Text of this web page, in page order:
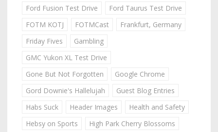
Ford Fusion Test Drive
Ford Taurus Test Drive
FOTM KOTJ
FOTMCast
Frankfurt, Germany
Friday Fives
Gambling
GMC Yukon XL Test Drive
Gone But Not Forgotten
Google Chrome
Gord Downie's Hallelujah
Guest Blog Entries
Habs Suck
Header Images
Health and Safety
Hebsy on Sports
High Park Cherry Blossoms